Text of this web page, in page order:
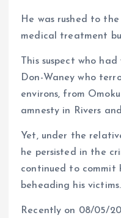
He was rushed to
medical treatment
This suspect who
Don-Waney who
environs, from
amnesty in Rivers
Yet, under the
he persisted in the
continued to commit
beheading his victims.
Recently on 08/05/